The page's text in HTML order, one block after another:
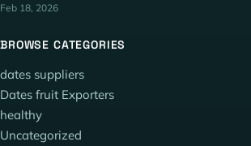
Feb 18, 2026
BROWSE CATEGORIES
dates suppliers
Dates fruit Exporters
healthy
Uncategorized